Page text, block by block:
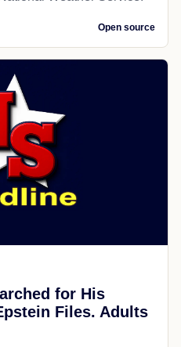
Open source
for His
Files. Adults